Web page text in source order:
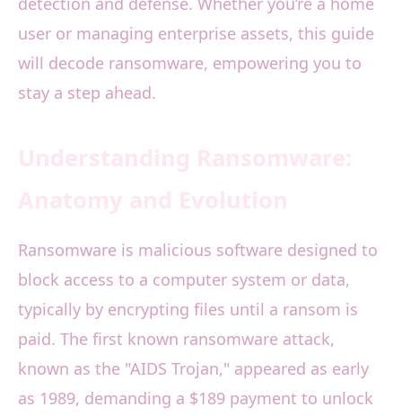
user or managing enterprise assets, this guide
will decode ransomware, empowering you to
stay a step ahead.
Ransomware is malicious software designed to
block access to a computer system or data,
typically by encrypting files until a ransom is
paid. The first known ransomware attack,
known as the "AIDS Trojan," appeared as early
as 1989, demanding a $189 payment to unlock